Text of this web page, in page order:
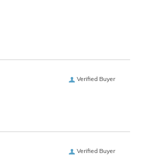
Verified Buyer
Verified Buyer